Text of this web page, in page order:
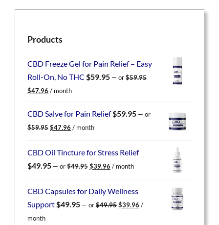
Products
CBD Freeze Gel for Pain Relief – Easy
Roll-On, No THC $59.95 — or$59.95
Original
was:
$47.96 Current
is:
/ month
CBD Salve for Pain Relief$59.95 — or
$59.95 Original
$59.95.
$47.96 Current
$47.96.
/ month
CBD Oil Tincture for Stress Relief
$49.95 — or$49.95 Original
$49.95.
$39.96 Current
$39.96.
/ month
CBD Capsules for Daily Wellness
Support$49.95 — or$49.95 Original
$39.96 Current
/
month